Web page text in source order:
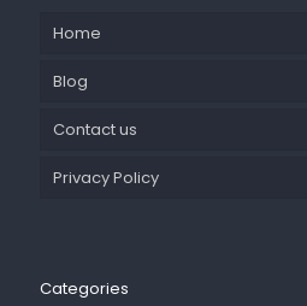
Home
Blog
Contact us
Privacy Policy
Categories